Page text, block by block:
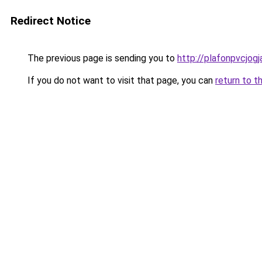
Redirect Notice
The previous page is sending you to http://
If you do not want to visit that page, you can return to